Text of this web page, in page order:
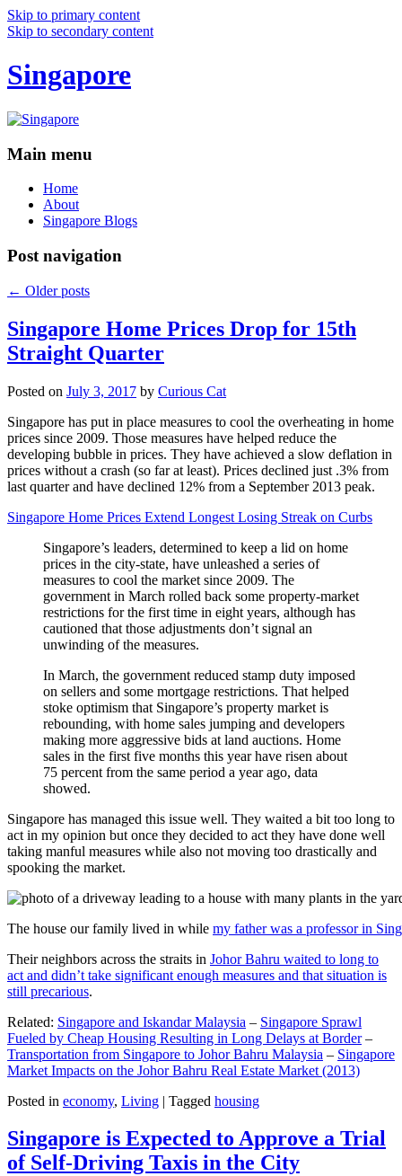
Skip to primary content
Skip to secondary content
Singapore
Main menu
Home
About
Singapore Blogs
Post navigation
← Older posts
Singapore Home Prices Drop for 15th
Straight Quarter
Posted on July 3, 2017 by Curious Cat
Singapore has put in place measures to cool the overheating in home
prices since 2009. Those measures have helped reduce the
developing bubble in prices. They have achieved a slow deflation in
prices without a crash (so far at least). Prices declined just .3% from
last quarter and have declined 12% from a September 2013 peak.
Singapore Home Prices Extend Longest Losing Streak on Curbs
Singapore’s leaders, determined to keep a lid on home
prices in the city-state, have unleashed a series of
measures to cool the market since 2009. The
government in March rolled back some property-market
restrictions for the first time in eight years, although has
cautioned that those adjustments don’t signal an
unwinding of the measures.
In March, the government reduced stamp duty imposed
on sellers and some mortgage restrictions. That helped
stoke optimism that Singapore’s property market is
rebounding, with home sales jumping and developers
making more aggressive bids at land auctions. Home
sales in the first five months this year have risen about
75 percent from the same period a year ago, data
showed.
Singapore has managed this issue well. They waited a bit too long to
act in my opinion but once they decided to act they have done well
taking manful measures while also not moving too drastically and
spooking the market.
The house our family lived in while my father was a professor in
Their neighbors across the straits in Johor Bahru waited to long to
act and didn’t take significant enough measures and that situation is
still precarious.
Related: Singapore and Iskandar Malaysia – Singapore Sprawl
Fueled by Cheap Housing Resulting in Long Delays at Border–
Transportation from Singapore to Johor Bahru Malaysia – Singapore
Market Impacts on the Johor Bahru Real Estate Market (2013)
Posted in economy, Living | Tagged housing
Singapore is Expected to Approve a Trial
of Self-Driving Taxis in the City